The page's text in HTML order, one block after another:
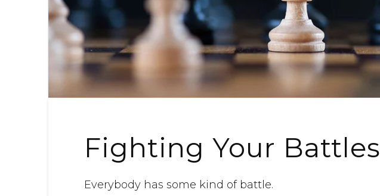
Fighting Your Battles
Everybody has some kind of battle.